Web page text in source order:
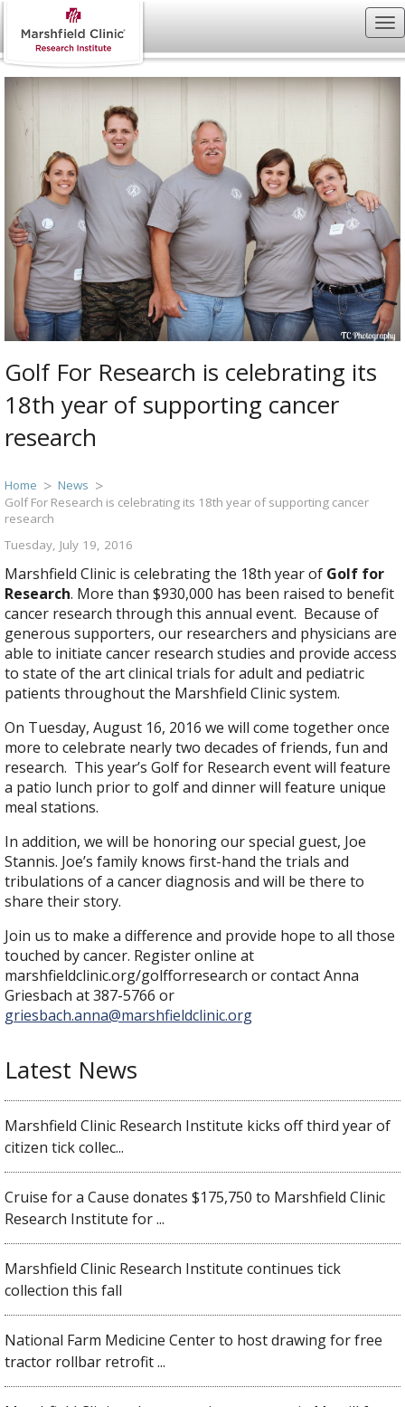
Golf For Research is celebrating its
18th year of supporting cancer
research
Home
News
Golf For Research is celebrating its 18th year of supporting cancer
research
Tuesday, July 19, 2016
Marshfield Clinic is celebrating the 18th year of Golf for
Research. More than $930,000 has been raised to benefit
cancer research through this annual event. Because of
generous supporters, our researchers and physicians are
able to initiate cancer research studies and provide access
to state of the art clinical trials for adult and pediatric
patients throughout the Marshfield Clinic system.
On Tuesday, August 16, 2016 we will come together once
more to celebrate nearly two decades of friends, fun and
research. This year’s Golf for Research event will feature
a patio lunch prior to golf and dinner will feature unique
meal stations.
In addition, we will be honoring our special guest, Joe
Stannis. Joe’s family knows first-hand the trials and
tribulations of a cancer diagnosis and will be there to
share their story.
Join us to make a difference and provide hope to all those
touched by cancer. Register online at
marshfieldclinic.org/golfforresearch or contact Anna
Griesbach at 387-5766 or
griesbach.anna@marshfieldclinic.org
Latest News
Marshfield Clinic Research Institute kicks off third year of
citizen tick collec...
Cruise for a Cause donates $175,750 to Marshfield Clinic
Research Institute for ...
Marshfield Clinic Research Institute continues tick
collection this fall
National Farm Medicine Center to host drawing for free
tractor rollbar retrofit ...